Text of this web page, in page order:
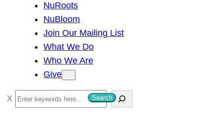
NuRoots
NuBloom
Join Our Mailing List
What We Do
Who We Are
Give
S
e
Search